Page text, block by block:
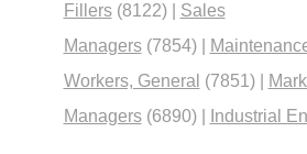
Fillers (8122)| Sales
Managers (7854)|
Workers, General (7851)|
Managers (6890)| Industrial